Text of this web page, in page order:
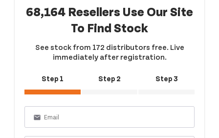
68,164 Resellers Use Our Site
To Find Stock
See stock from 172 distributors free. Live
immediately after registration.
Step 1 Step 2 Step 3
email